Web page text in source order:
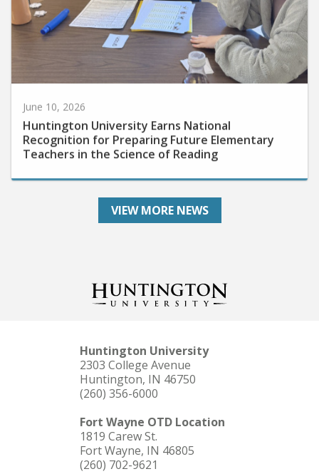
Huntington University Earns National
Recognition for Preparing Future Elementary
Teachers in the Science of Reading
VIEW MORE NEWS
Huntington University
2303 College Avenue
Huntington, IN 46750
(260) 356-6000
Fort Wayne OTD Location
1819 Carew St.
Fort Wayne, IN 46805
(260) 702-9621